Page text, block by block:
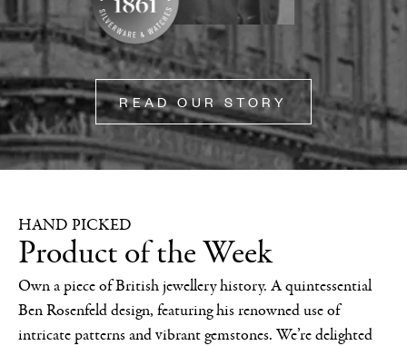
READ OUR STORY
HAND PICKED
Product of the Week
Own a piece of British jewellery history. A quintessential
Ben Rosenfeld design, featuring his renowned use of
intricate patterns and vibrant gemstones. We’re delighted